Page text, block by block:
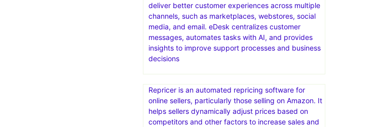
deliver better customer experiences across multiple
channels, such as marketplaces, webstores, social
media, and email. eDesk centralizes customer
messages, automates tasks with AI, and provides
insights to improve support processes and business
decisions
Repricer is an automated repricing software for
online sellers, particularly those selling on Amazon. It
helps sellers dynamically adjust prices based on
competitors and other factors to increase sales and